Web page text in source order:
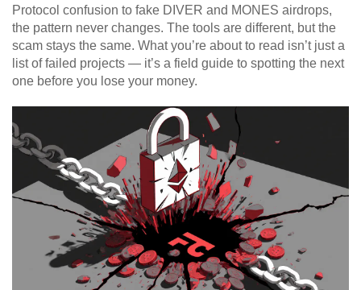
Protocol confusion to fake DIVER and MONES airdrops,
the pattern never changes. The tools are different, but the
scam stays the same. What you’re about to read isn’t just a
list of failed projects — it’s a field guide to spotting the next
one before you lose your money.